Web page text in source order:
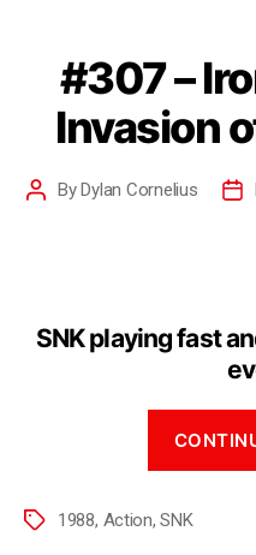
#307 –
Invasion
ByDylan Cornelius
SNK playing fast
1988, Action,SNK